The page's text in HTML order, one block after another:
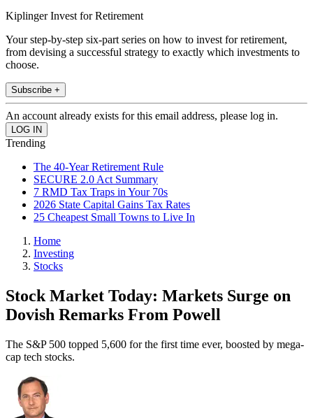
Kiplinger Invest for Retirement
Your step-by-step six-part series on how to invest for retirement,
from devising a successful strategy to exactly which investments to
choose.
Subscribe +
An account already exists for this email address, please log in.
Trending
The 40-Year Retirement Rule
SECURE 2.0 Act Summary
7 RMD Tax Traps in Your 70s
2026 State Capital Gains Tax Rates
25 Cheapest Small Towns to Live In
Home
Investing
Stocks
Stock Market Today: Markets Surge on
Dovish Remarks From Powell
The S&P 500 topped 5,600 for the first time ever, boosted by mega-
cap tech stocks.